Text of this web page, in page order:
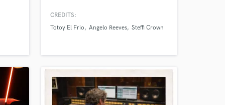
and reggaeton music scene (574
CREDITS:
Totoy El Frio
Angelo Reeves Steffi Crown
your